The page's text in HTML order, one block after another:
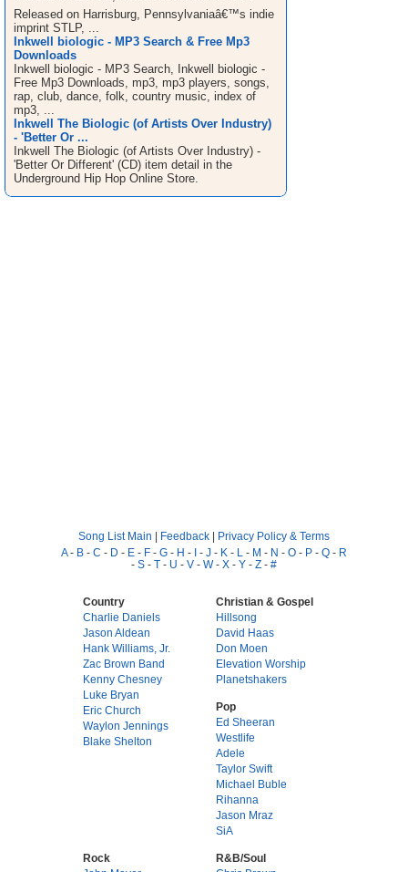
Released on Harrisburg, Pennsylvaniaâ€™s indie
imprint STLP, ...
Inkwell biologic - MP3 Search & Free Mp3
Downloads
Inkwell biologic - MP3 Search, Inkwell biologic -
Free Mp3 Downloads, mp3, mp3 players, songs,
rap, club, dance, folk, country music, index of
mp3, ...
Inkwell The Biologic (of Artists Over Industry)
- 'Better Or ...
Inkwell The Biologic (of Artists Over Industry) -
'Better Or Different' (CD) item detail in the
Underground Hip Hop Online Store.
Song List Main | Feedback | Privacy Policy & Terms
A- B - C - D - E - F - G - H - I - J - K - L - M - N - O - P - Q - R
- S - T - U - V - W- X - Y - Z - #
Country
Charlie Daniels
Jason Aldean
Hank Williams, Jr.
Zac Brown Band
Kenny Chesney
Luke Bryan
Eric Church
Waylon Jennings
Blake Shelton
Christian & Gospel
Hillsong
David Haas
Don Moen
Elevation Worship
Planetshakers
Pop
Ed Sheeran
Westlife
Adele
Taylor Swift
Michael Buble
Rihanna
Jason Mraz
SiA
Rock
R&B/Soul